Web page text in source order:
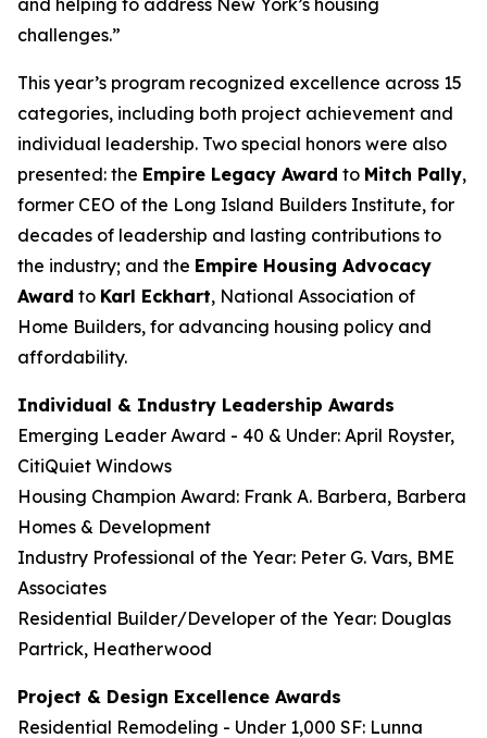
and helping to address New York’s housing
challenges.”
This year’s program recognized excellence across 15
categories, including both project achievement and
individual leadership. Two special honors were also
presented: the Empire Legacy Award to Mitch Pally,
former CEO of the Long Island Builders Institute, for
decades of leadership and lasting contributions to
the industry; and the Empire Housing Advocacy
Award to Karl Eckhart, National Association of
Home Builders, for advancing housing policy and
affordability.
Individual & Industry Leadership Awards
Emerging Leader Award - 40 & Under: April Royster,
CitiQuiet Windows
Housing Champion Award: Frank A. Barbera, Barbera
Homes & Development
Industry Professional of the Year: Peter G. Vars, BME
Associates
Residential Builder/Developer of the Year: Douglas
Partrick, Heatherwood
Project & Design Excellence Awards
Residential Remodeling - Under 1,000 SF: Lunna